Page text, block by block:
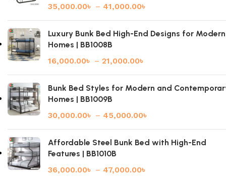
35,000.00৳ – 41,000.00৳
Luxury Bunk Bed High-End Designs for Modern
Homes | BB1008B
16,000.00৳ – 21,000.00৳
Bunk Bed Styles for Modern and
Homes | BB1009B
30,000.00৳ – 45,000.00৳
Affordable Steel Bunk Bed with High-End
Features | BB1010B
36,000.00৳ – 47,000.00৳